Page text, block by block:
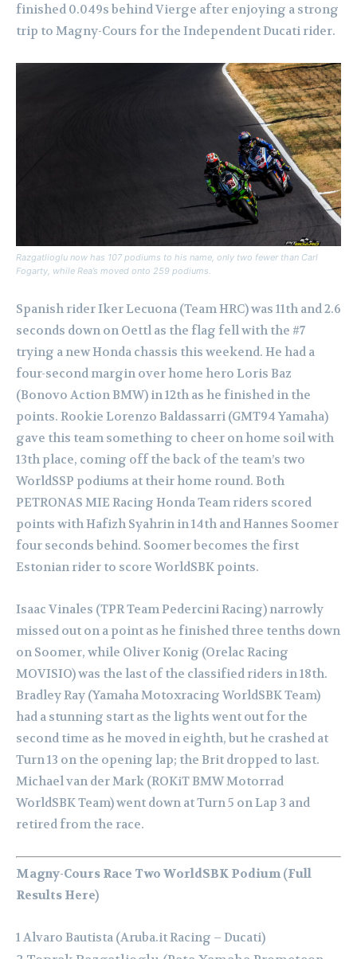
finished 0.049s behind Vierge after enjoying a strong
trip to Magny-Cours for the Independent Ducati rider.
Razgatlioglu now has 107 podiums to his name, only two fewer than Carl
Fogarty, while Rea’s moved onto 259 podiums.
Spanish rider Iker Lecuona (Team HRC) was 11th and 2.6
seconds down on Oettl as the flag fell with the #7
trying a new Honda chassis this weekend. He had a
four-second margin over home hero Loris Baz
(Bonovo Action BMW) in 12th as he finished in the
points. Rookie Lorenzo Baldassarri (GMT94 Yamaha)
gave this team something to cheer on home soil with
13th place, coming off the back of the team’s two
WorldSSP podiums at their home round. Both
PETRONAS MIE Racing Honda Team riders scored
points with Hafizh Syahrin in 14th and Hannes Soomer
four seconds behind. Soomer becomes the first
Estonian rider to score WorldSBK points.
Isaac Vinales (TPR Team Pedercini Racing) narrowly
missed out on a point as he finished three tenths down
on Soomer, while Oliver Konig (Orelac Racing
MOVISIO) was the last of the classified riders in 18th.
Bradley Ray (Yamaha Motoxracing WorldSBK Team)
had a stunning start as the lights went out for the
second time as he moved in eighth, but he crashed at
Turn 13 on the opening lap; the Brit dropped to last.
Michael van der Mark (ROKiT BMW Motorrad
WorldSBK Team) went down at Turn 5 on Lap 3 and
retired from the race.
Magny-Cours Race Two WorldSBK Podium (Full
Results Here)
1 Alvaro Bautista (Aruba.it Racing – Ducati)